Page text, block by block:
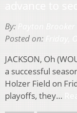
By:
Posted on:
JACKSON, Oh
a successful
Holzer Field on
playoffs, they…